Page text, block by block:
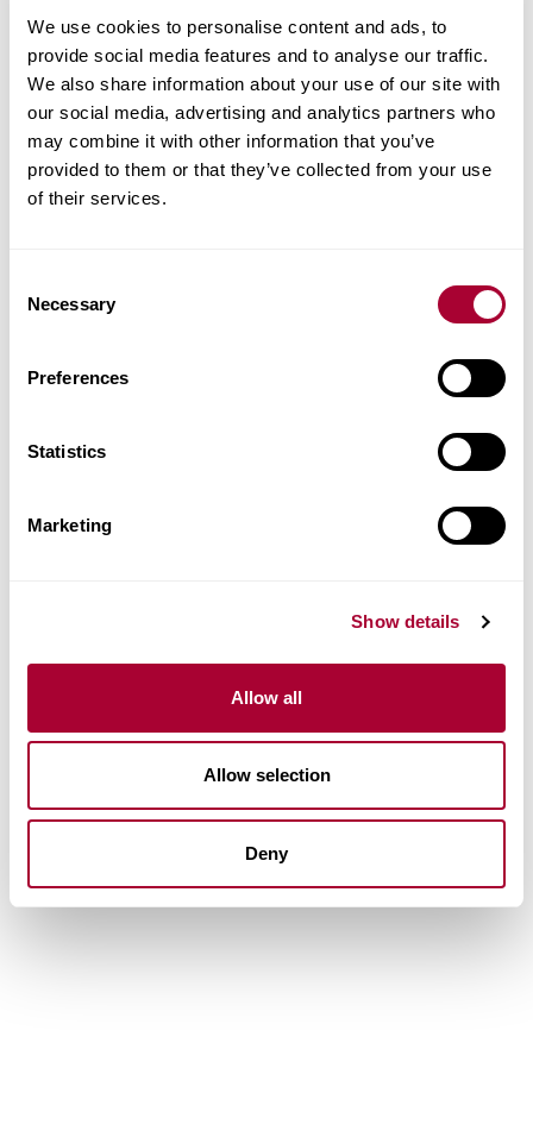
We use cookies to personalise content and ads, to
provide social media features and to analyse our traffic.
We also share information about your use of our site with
our social media, advertising and analytics partners who
may combine it with other information that you’ve
provided to them or that they’ve collected from your use
of their services.
Selection
Necessary
Preferences
Statistics
Marketing
Show details
Allow all
Allow selection
Deny
Matching accessories
Product facts
Technical docs
Similar products